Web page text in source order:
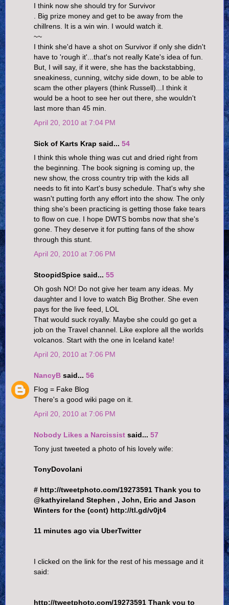
I think now she should try for Survivor
. Big prize money and get to be away from the
chillrens. It is a win win. I would watch it.
~~
I think she'd have a shot on Survivor if only she didn't
have to 'rough it'...that's not really Kate's idea of fun.
But, I will say, if it were, she has the backstabbing,
sneakiness, cunning, witchy side down, to be able to
scam the other players (think Russell)...I think it
would be a hoot to see her out there, she wouldn't
last more than 45 min.
April 20, 2010 at 7:04 PM
Sick of Karts Krap said... 54
I think this whole thing was cut and dried right from
the beginning. The book signing is coming up, the
new show, the cross country trip with the kids all
needs to fit into Kart's busy schedule. That's why she
wasn't putting forth any effort into the show. The only
thing she's been practicing is getting those fake tears
to flow on cue. I hope DWTS bombs now that she's
gone. They deserve it for putting fans of the show
through this stunt.
April 20, 2010 at 7:06 PM
StoopidSpice said... 55
Oh gosh NO! Do not give her team any ideas. My
daughter and I love to watch Big Brother. She even
pays for the live feed, LOL
That would suck royally. Maybe she could go get a
job on the Travel channel. Like explore all the worlds
volcanos. Start with the one in Iceland kate!
April 20, 2010 at 7:06 PM
NancyB said... 56
Flog = Fake Blog
There's a good wiki page on it.
April 20, 2010 at 7:06 PM
Nobody Likes a Narcissist said... 57
Tony just tweeted a photo of his lovely wife:
TonyDovolani
# http://tweetphoto.com/19273591 Thank you to
@kathyireland Stephen , John, Eric and Jason
Winters for the (cont) http://tl.gd/v0jt4
11 minutes ago via UberTwitter
I clicked on the link for the rest of his message and it
said:
http://tweetphoto.com/19273591 Thank you to